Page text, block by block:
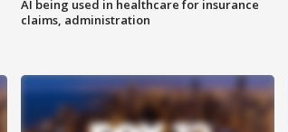
AI being used in healthcare for insurance
claims, administration